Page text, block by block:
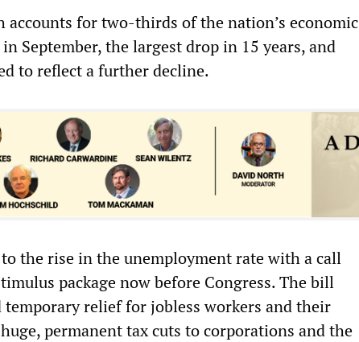
accounts for two-thirds of the nation’s economic
September, the largest drop in 15 years, and
to reflect a further decline.
the rise in the unemployment rate with a call
package now before Congress. The bill
relief for jobless workers and their
permanent tax cuts to corporations and the